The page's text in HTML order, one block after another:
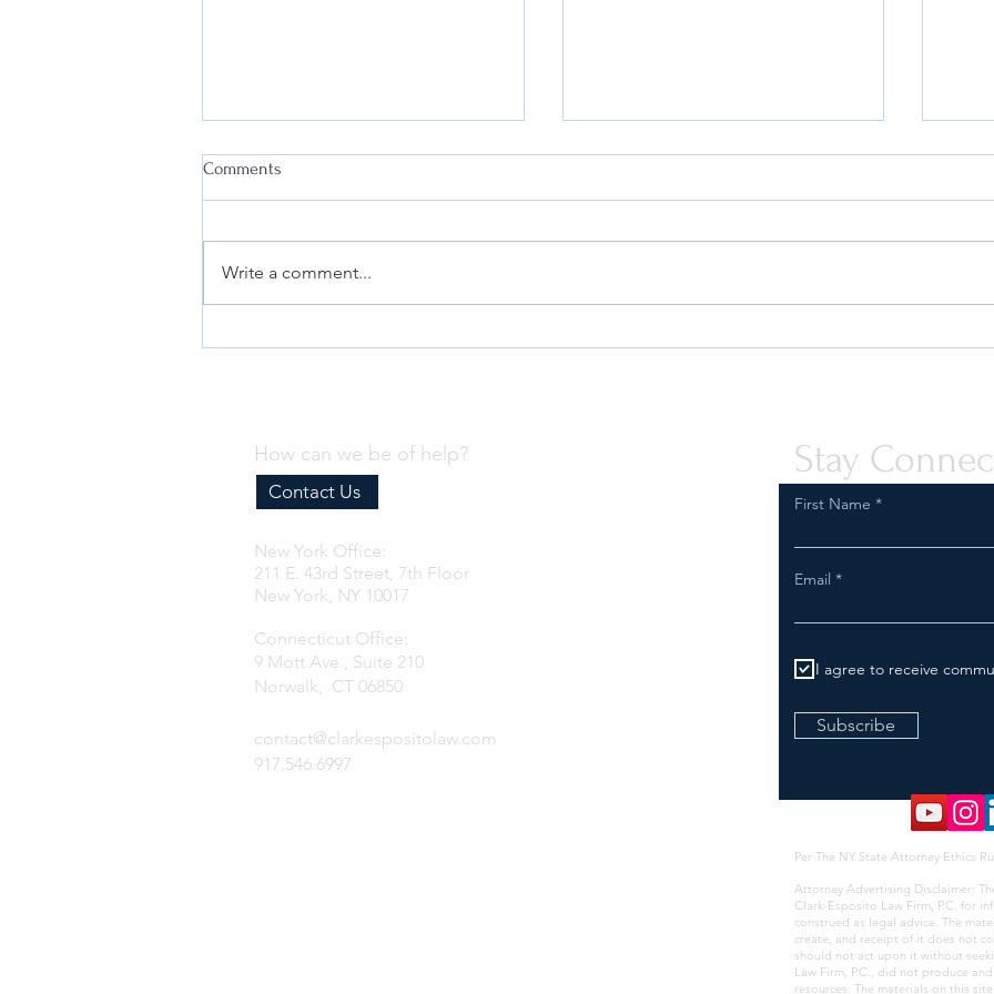
Comments
Write a comment...
How can we be of help?
Contact Us
New York Office:
211 E. 43rd Street, 7th Floor
New York, NY 10017
Connecticut Office:
9 Mott Ave., Suite 210
Norwalk, CT 06850
917.546.6997
contact@clarkespositolaw.com
Stay
First Name
Email
I agree to receive
Subscribe
Per The NY State Attorney Ethics
Attorney Advertising Disclaimer:
Clark-Esposito Law Firm, P.C. for
construed as legal advice. The
create, and receipt of it does not
should not act upon it without
Law Firm, P.C., did not produce
resources. The materials on this